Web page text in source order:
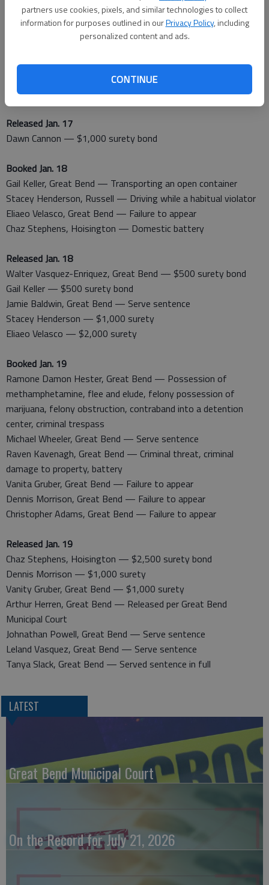
partners use cookies, pixels, and similar technologies to collect
information for purposes outlined in ourPrivacy Policy, including
personalized content and ads.
CONTINUE
Booked Jan. 17
Ashley Immediato, Great Bend — Serve sentence
Dawn Cannon, Great Bend — Obstruction of legal process,
Leland Vasquez, Great Bend — Serve sentence
Erik Reyes, Great Bend — Serve sentence
Walter Vasquez-Enriquez, Great Bend — No driver’s license
Released Jan. 17
Dawn Cannon — $1,000 surety bond
Booked Jan. 18
Gail Keller, Great Bend — Transporting an open container
Stacey Henderson, Russell — Driving while a habitual violator
Eliaeo Velasco, Great Bend — Failure to appear
Chaz Stephens, Hoisington — Domestic battery
Released Jan. 18
Walter Vasquez-Enriquez, Great Bend — $500 surety bond
Gail Keller — $500 surety bond
Jamie Baldwin, Great Bend — Serve sentence
Stacey Henderson — $1,000 surety
Eliaeo Velasco — $2,000 surety
Booked Jan. 19
Ramone Damon Hester, Great Bend — Possession of
methamphetamine, flee and elude, felony possession of
marijuana, felony obstruction, contraband into a detention
center, criminal trespass
Michael Wheeler, Great Bend — Serve sentence
Raven Kavenagh, Great Bend — Criminal threat, criminal
damage to property, battery
Vanita Gruber, Great Bend — Failure to appear
Dennis Morrison, Great Bend — Failure to appear
Christopher Adams, Great Bend — Failure to appear
Released Jan. 19
Chaz Stephens, Hoisington — $2,500 surety bond
Dennis Morrison — $1,000 surety
Vanity Gruber, Great Bend — $1,000 surety
Arthur Herren, Great Bend — Released per Great Bend
Municipal Court
Johnathan Powell, Great Bend — Serve sentence
Leland Vasquez, Great Bend — Serve sentence
Tanya Slack, Great Bend — Served sentence in full
LATEST
Great Bend Municipal Court
On the Record for July 21, 2026